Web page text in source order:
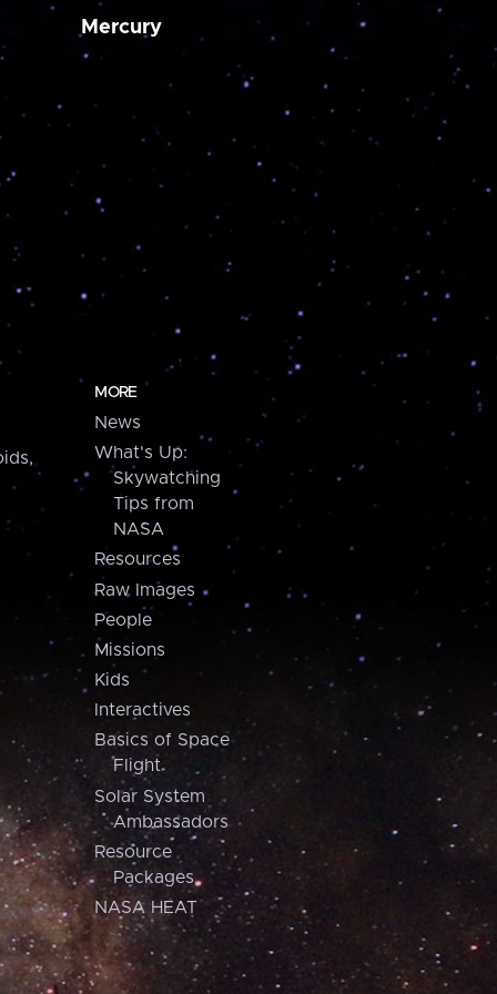
Mercury
MORE
News
What's Up:
Skywatching
Tips from
NASA
Resources
Raw Images
People
Missions
Kids
Interactives
Basics of Space
Flight
Solar System
Ambassadors
Resource
Packages
NASA HEAT